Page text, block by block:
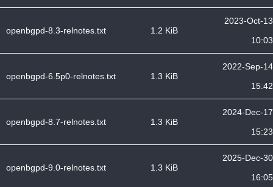
openbgpd-8.3-relnotes.txt 1.2 KiB
2023-Oct-13
10:03
openbgpd-6.5p0-relnotes.txt 1.3 KiB
2022-Sep-14
15:42
openbgpd-8.7-relnotes.txt 1.3 KiB
2024-Dec-17
15:23
openbgpd-9.0-relnotes.txt 1.3 KiB
2025-Dec-30
16:05